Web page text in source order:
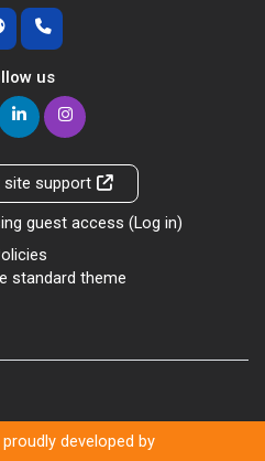
us
site support
guest access (Log in)
standard theme
developed by